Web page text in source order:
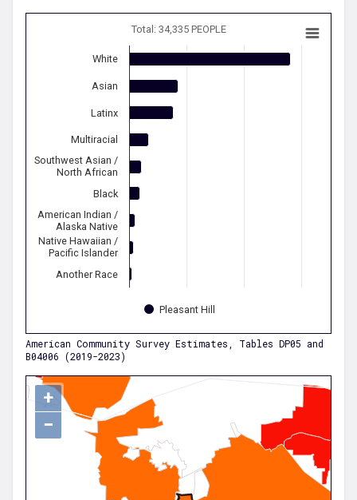
Total: 34,335 PEOPLE
Pleasant Hill
White
Asian
Latinx
Multiracial
Southwest Asian /
North African
Black
American Indian /
Alaska Native
Native Hawaiian /
Pacific Islander
Another Race
American Community Survey Estimates, Tables DP05 and
B04006 (2019-2023)
+
−